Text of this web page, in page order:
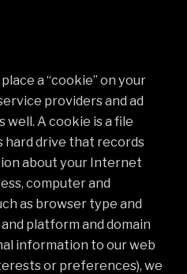
a “cookie” on your
providers and ad
well. A cookie is a file
hard drive that records
about your Internet
computer and
as browser type and
platform and domain
information to our web
or preferences), we